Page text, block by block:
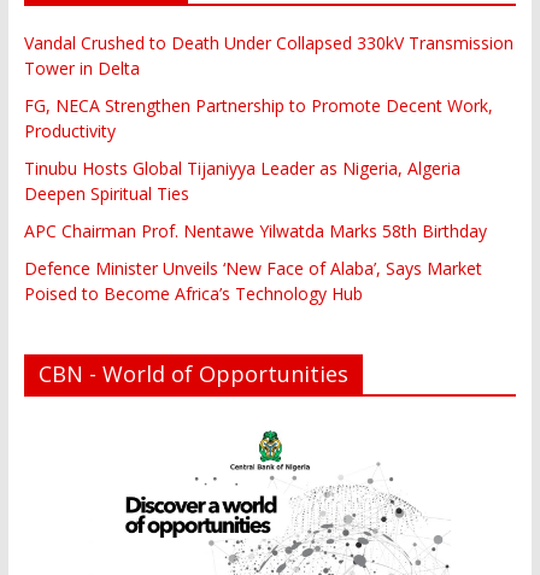
Vandal Crushed to Death Under Collapsed 330kV Transmission
Tower in Delta
FG, NECA Strengthen Partnership to Promote Decent Work,
Productivity
Tinubu Hosts Global Tijaniyya Leader as Nigeria, Algeria
Deepen Spiritual Ties
APC Chairman Prof. Nentawe Yilwatda Marks 58th Birthday
Defence Minister Unveils ‘New Face of Alaba’, Says Market
Poised to Become Africa’s Technology Hub
CBN - World of Opportunities